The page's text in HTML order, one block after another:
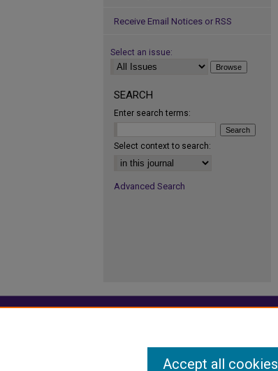
Receive Email Notices or RSS
Select an issue:
SEARCH
Enter search terms:
Select context to search:
Advanced Search
Accept all cookies